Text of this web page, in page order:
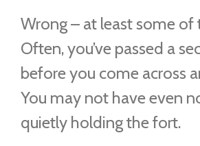
Wrong – at least some of
Often, you’ve passed a
before you come across
You may not have even
quietly holding the fort.